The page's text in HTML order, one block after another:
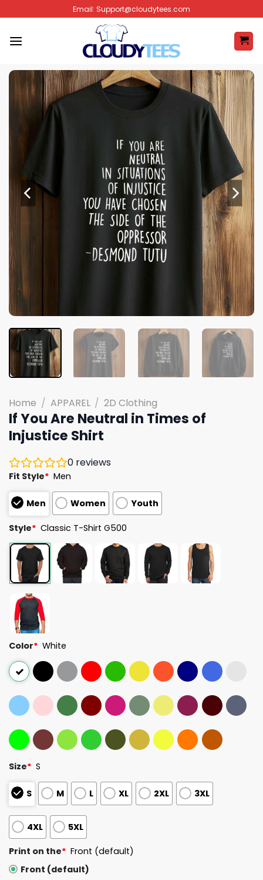
to
content
Email: Support@cloudytees.com
Home / APPAREL / 2D Clothing
If You Are Neutral in Times of
Injustice Shirt
0 reviews
Fit Style* Men
Men Women Youth
Style* Classic T-Shirt G500
Color* White
Size* S
S M L XL 2XL 3XL
4XL 5XL
Print on the* Front (default)
Front (default)